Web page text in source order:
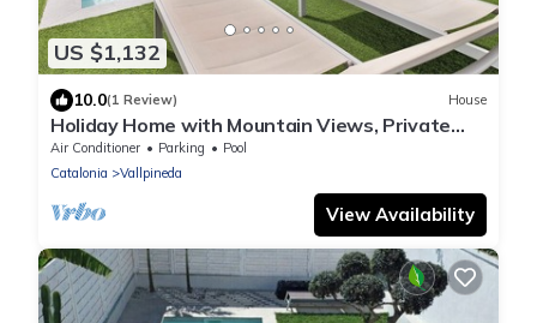
US $1,132
10.0(1 Review) House
Holiday Home with Mountain Views, Private
Pool, Air Conditioning and WiFi
Air Conditioner Parking
Pool
Catalonia
Vallpineda
View Availability